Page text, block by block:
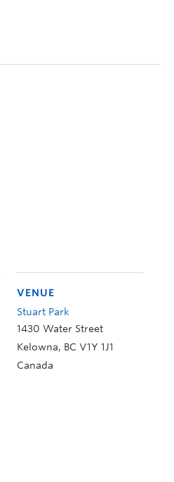
VENUE
Stuart Park
1430 Water Street
Kelowna, BC V1Y 1J1
Canada